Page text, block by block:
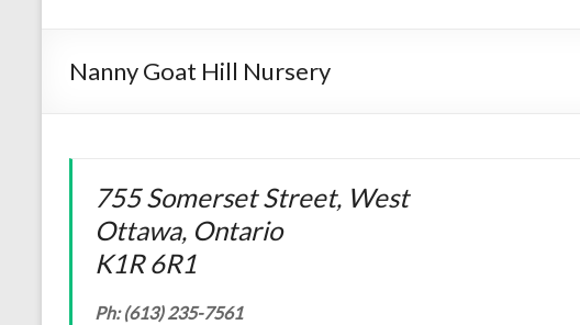
Nanny Goat Hill Nursery
755 Somerset Street, West
Ottawa, Ontario
K1R 6R1
Ph: (613) 235-7561